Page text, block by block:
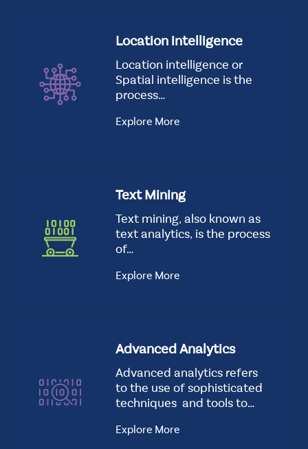
Location intelligence
Location intelligence or
Spatial intelligence is the
process…
Explore More
Text Mining
Text mining, also known as
text analytics, is the process
of…
Explore More
Advanced Analytics
Advanced analytics refers
to the use of sophisticated
techniques and tools to
analyze data…
Explore More